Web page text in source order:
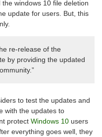
windows 10 file deletion
update for users. But, this
re-release of the
by providing the updated
to test the updates and
with the updates to
protect Windows 10 users
everything goes well, they